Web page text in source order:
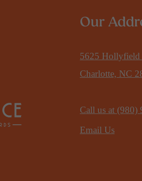
Our
5625
Charlotte, NC
Call us at (980)
Email Us